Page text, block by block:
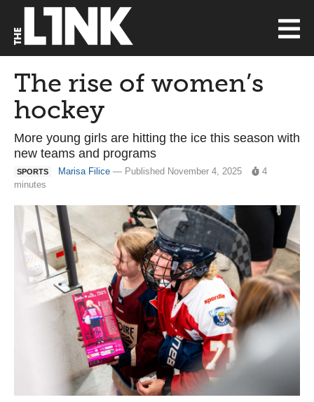
The rise of women’s
hockey
More young girls are hitting the ice this season with
new teams and programs
SPORTS Marisa Filice — Published November 4, 2025
4
minutes